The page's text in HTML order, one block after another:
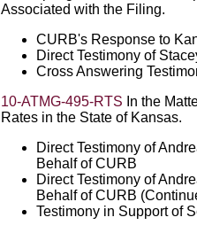
Associated with the Filing.
CURB's Response to
Direct Testimony of
Cross Answering
10-ATMG-495-RTS In the
Rates in the State of Kansas.
Direct Testimony of
Behalf of CURB
Direct Testimony of
Behalf of CURB
Testimony in Support of